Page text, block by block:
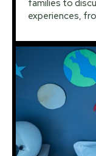
families to
experiences,